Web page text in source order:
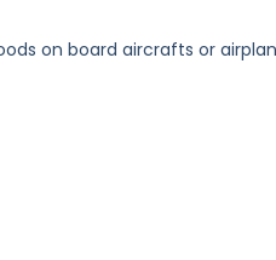
on board aircrafts or